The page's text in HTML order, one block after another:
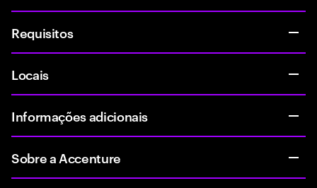
Requisitos
Locais
Informações adicionais
Sobre a Accenture